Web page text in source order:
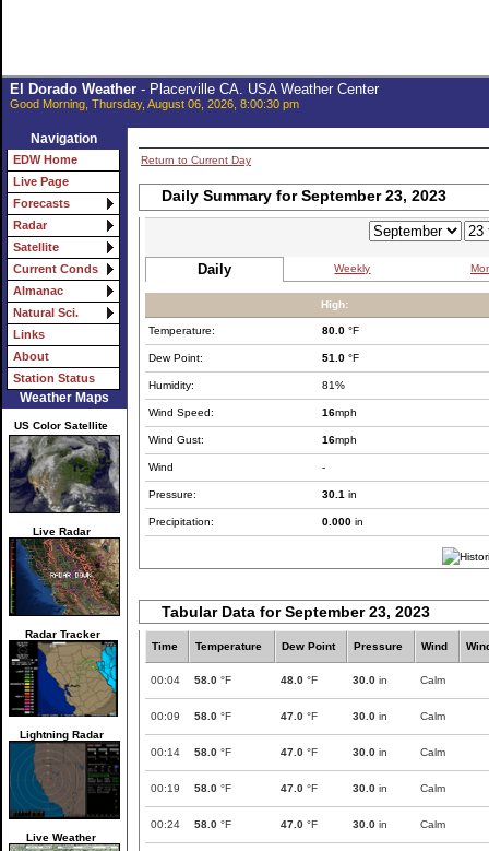
El Dorado Weather- Placerville CA. USA Weather Center
Good Morning, Thursday, August 06, 2026, 8:00:30 pm
Navigation
EDW Home
Live Page
Forecasts
Radar
Satellite
Current Conds
Almanac
Natural Sci.
Links
About
Station Status
Weather Maps
US Color Satellite
Live Radar
Radar Tracker
Lightning Radar
Live Weather
Return to Current Day
Daily Summary for September 23, 2023
Daily Weekly
High:
Temperature: 80.0 °F
Dew Point: 51.0 °F
Humidity: 81%
Wind Speed: 16mph
Wind Gust: 16mph
Wind -
Pressure: 30.1 in
Precipitation: 0.000 in
Tabular Data for September 23, 2023
Time Temperature Dew Point Pressure Wind
00:04 58.0 °F 48.0 °F 30.0 in Calm
00:09 58.0 °F 47.0 °F 30.0 in Calm
00:14 58.0 °F 47.0 °F 30.0 in Calm
00:19 58.0 °F 47.0 °F 30.0 in Calm
00:24 58.0 °F 47.0 °F 30.0 in Calm